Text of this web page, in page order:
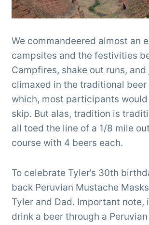
We commandeered almost an
campsites and the festivities
Campfires, shake out runs, and
climaxed in the traditional beer
which, most participants
skip. But alas, tradition is
all toed the line of a 1/8 mile
course with 4 beers each.
To celebrate Tyler’s 30th
back Peruvian Mustache
Tyler and Dad. Important note,
drink a beer through a